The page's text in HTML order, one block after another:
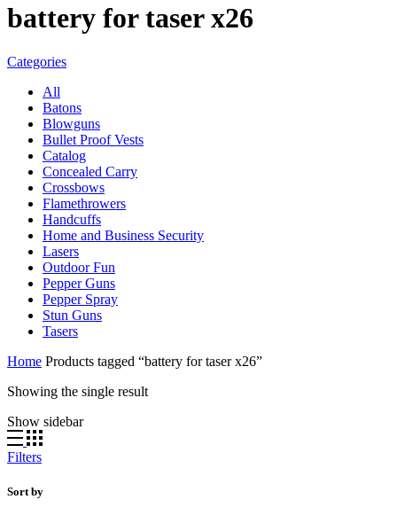
battery for taser x26
Categories
All
Batons
Blowguns
Bullet Proof Vests
Catalog
Concealed Carry
Crossbows
Flamethrowers
Handcuffs
Home and Business Security
Lasers
Outdoor Fun
Pepper Guns
Pepper Spray
Stun Guns
Tasers
Home Products tagged “battery for taser x26”
Showing the single result
Show sidebar
Filters
Sort by